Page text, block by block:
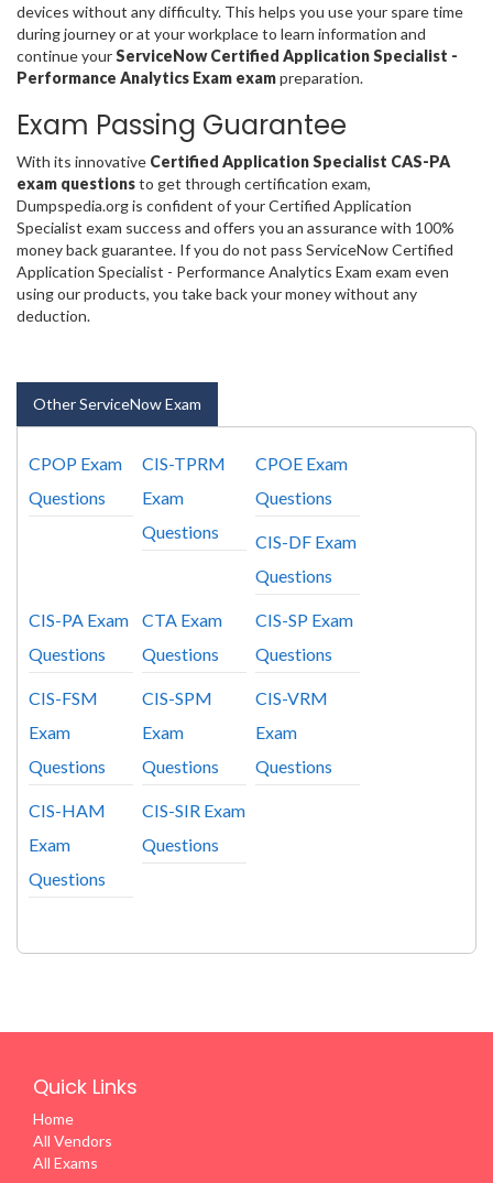
devices without any difficulty. This helps you use your spare time
during journey or at your workplace to learn information and
continue yourServiceNow Certified Application Specialist -
Performance Analytics Exam exampreparation.
Exam Passing Guarantee
With its innovative Certified Application Specialist CAS-PA
exam questionsto get through certification exam,
Dumpspedia.org is confident of your Certified Application
Specialist exam success and offers you an assurance with 100%
money back guarantee. If you do not pass ServiceNow Certified
Application Specialist - Performance Analytics Exam exam even
using our products, you take back your money without any
deduction.
Other ServiceNow Exam
CPOP Exam
Questions
CIS-TPRM
Exam
Questions
CPOE Exam
Questions
CIS-DF Exam
Questions
CIS-PA Exam
Questions
CTA Exam
Questions
CIS-SP Exam
Questions
CIS-FSM
Exam
Questions
CIS-SPM
Exam
Questions
CIS-VRM
Exam
Questions
CIS-HAM
Exam
Questions
CIS-SIR Exam
Questions
Quick Links
Home
All Vendors
All Exams